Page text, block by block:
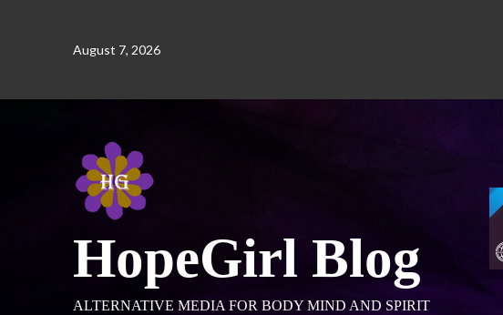
August 7, 2026
HopeGirl Blog
ALTERNATIVE MEDIA FOR BODY MIND AND SPIRIT